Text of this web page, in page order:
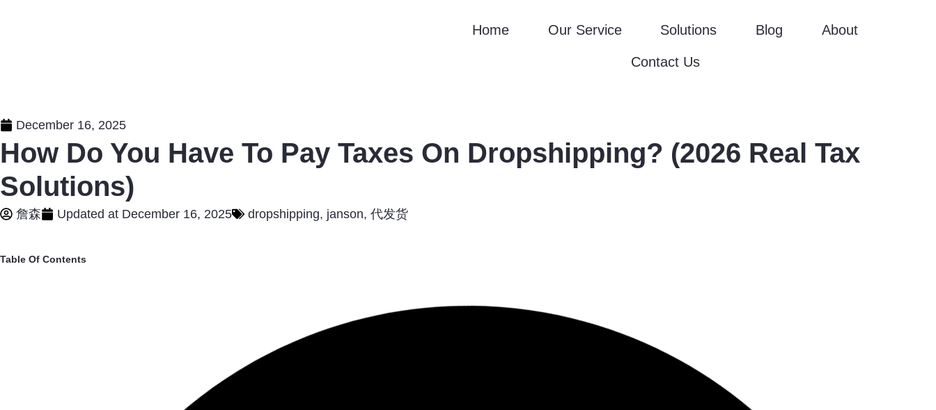
Home Our Service Solutions Blog About
Contact Us
December 16, 2025
How Do You Have To Pay Taxes On Dropshipping? (2026 Real Tax
Solutions)
詹森 Updated at December 16, 2025 dropshipping, janson, 代发货
Table Of Contents